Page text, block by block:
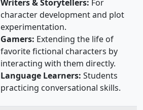
Writers & Storytellers: For
character development and plot
experimentation.
Gamers: Extending the life of
favorite fictional characters by
interacting with them directly.
Language Learners: Students
practicing conversational skills.